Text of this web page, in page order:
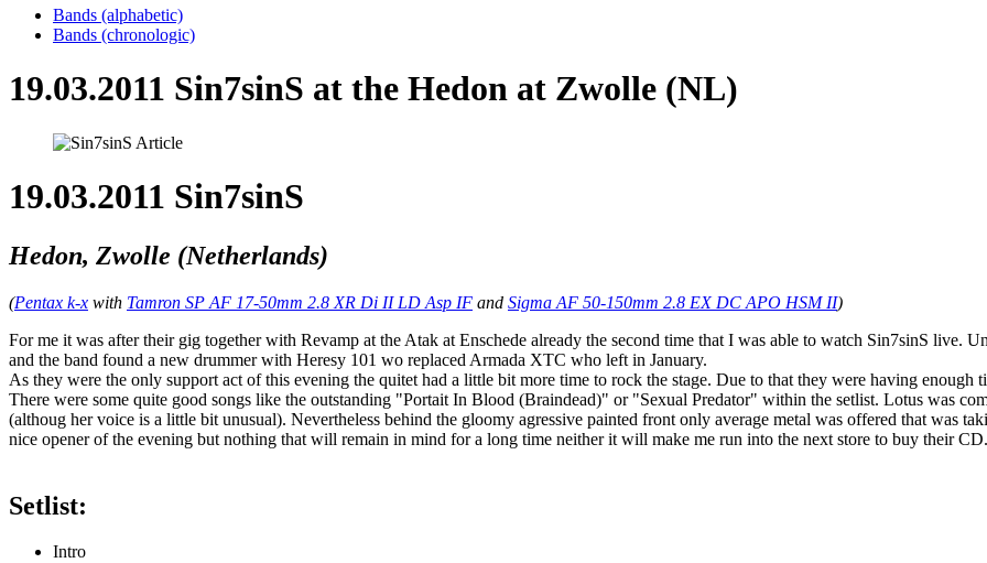
Bands (alphabetic)
Bands (chronologic)
19.03.2011 Sin7sinS at the Hedon at Zwolle (NL)
19.03.2011 Sin7sinS
Hedon, Zwolle (Netherlands)
(Pentax k-x with Tamron SP AF 17-50mm 2.8 XR Di II LD Asp IF and Sigma AF 50-150mm 2.8 EX DC APO HSM II)
For me it was after their gig together with Revamp at the Atak at Enschede already the second time that I was able to watch Sin7sinS live.
and the band found a new drummer with Heresy 101 wo replaced Armada XTC who left in January.
As they were the only support act of this evening the quitet had a little bit more time to rock the stage. Due to that they were having
There were some quite good songs like the outstanding "Portait In Blood (Braindead)" or "Sexual Predator" within the setlist. Lotus was
(althoug her voice is a little bit unusual). Nevertheless behind the gloomy agressive painted front only average metal was offered that was
nice opener of the evening but nothing that will remain in mind for a long time neither it will make me run into the next store to buy their CD.
Setlist:
Intro